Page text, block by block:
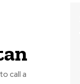
call a